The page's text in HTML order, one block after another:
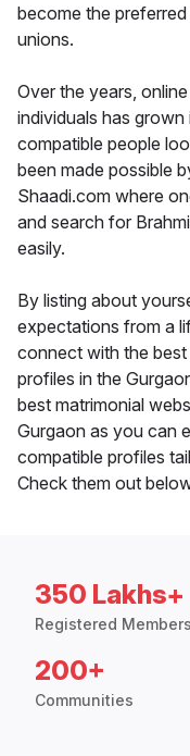
become the
unions.
Over the years,
individuals has
compatible people
been made possible
Shaadi.com where
and search for
easily.
By listing about
expectations from a
connect with the best
profiles in the
best matrimonial
Gurgaon as you can
compatible profiles
Check them out
350 Lakhs+
Registered Members
200+
Communities